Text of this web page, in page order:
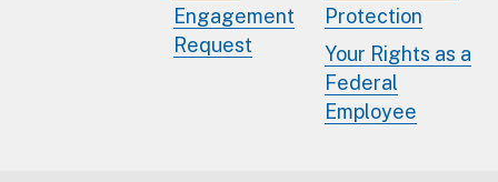
Engagement
Request
Protection
Your Rights as a
Federal
Employee